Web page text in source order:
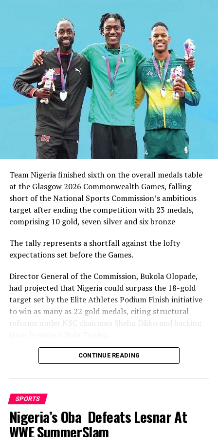
PH Golf Gets New Management
Reward The Eaglets
Team Nigeria finished sixth on the overall medals table
at the Glasgow 2026 Commonwealth Games, falling
short of the National Sports Commission’s ambitious
target after ending the competition with 23 medals,
comprising 10 gold, seven silver and six bronze
The tally represents a shortfall against the lofty
expectations set before the Games.
Director General of the Commission, Bukola Olopade,
had projected that Nigeria could surpass the 18-gold
target set by the Elite Athletes Podium Finish initiative
to win as many as 22 gold medals, citing structural
reforms under NSC chairman Shehu Dikko and backing
Nigeria’s confidence had been rooted in its performance
recorded its most successful outing with 35medals,
comprising 12 gold, nine silver and 14 bronze, to finish
seventh overall.
While the final gold count of 10 fell well short of the 22
CONTINUE READING
SPORTS
Nigeria’s Oba Defeats Lesnar At
WWE SummerSlam